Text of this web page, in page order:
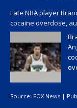
Late NBA player
cocaine overdose,
Source: FOX News |